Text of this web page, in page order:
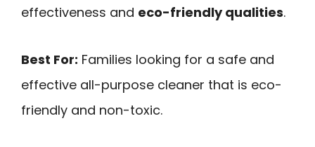
effectiveness and eco-friendly qualities.
Best For: Families looking for a safe and
effective all-purpose cleaner that is eco-
friendly and non-toxic.